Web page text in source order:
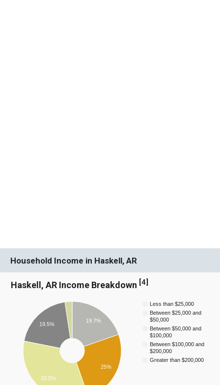
Household Income in Haskell, AR
Haskell, AR Income Breakdown [4]
Less than $25,000
Between $25,000 and
$50,000
Between $50,000 and
$100,000
Between $100,000 and
$200,000
Greater than $200,000
19.7%
25%
19.5%
33.5%